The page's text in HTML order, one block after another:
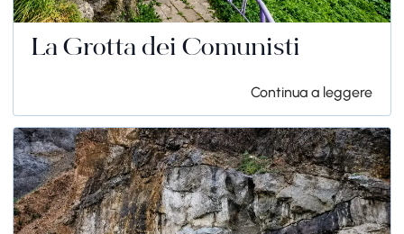
La Grotta dei Comunisti
Continua a leggere